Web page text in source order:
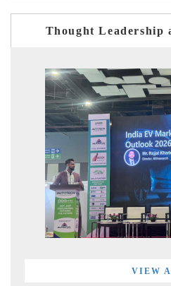
Thought Leadership
VIEW